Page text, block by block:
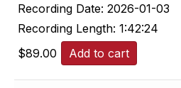
Recording Date: 2026-01-03
Recording Length: 1:42:24
$89.00 Add to cart